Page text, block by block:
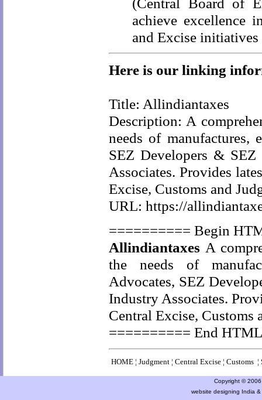
achieve excellence
and Excise initiatives
Here is our linking
Title: Allindiantaxes
Description: A
needs of manufactures,
SEZ Developers &
Associates. Provides
Excise, Customs and
URL: https://
========== Begin
Allindiantaxes A
the needs of
Advocates, SEZ
Industry Associates.
Central Excise, Customs
========== End
HOME¦ Judgment¦ Central Excise¦ Customs ¦
Copyright ©
website designing India